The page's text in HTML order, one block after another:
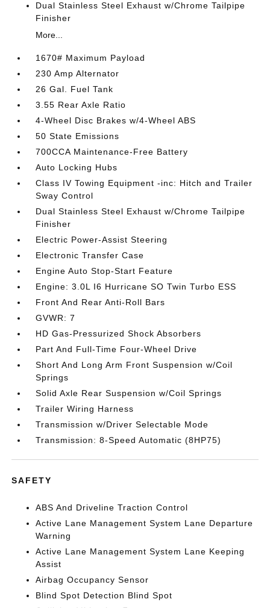
Dual Stainless Steel Exhaust w/Chrome Tailpipe
Finisher
More...
1670# Maximum Payload
230 Amp Alternator
26 Gal. Fuel Tank
3.55 Rear Axle Ratio
4-Wheel Disc Brakes w/4-Wheel ABS
50 State Emissions
700CCA Maintenance-Free Battery
Auto Locking Hubs
Class IV Towing Equipment -inc: Hitch and Trailer
Sway Control
Dual Stainless Steel Exhaust w/Chrome Tailpipe
Finisher
Electric Power-Assist Steering
Electronic Transfer Case
Engine Auto Stop-Start Feature
Engine: 3.0L I6 Hurricane SO Twin Turbo ESS
Front And Rear Anti-Roll Bars
GVWR: 7
HD Gas-Pressurized Shock Absorbers
Part And Full-Time Four-Wheel Drive
Short And Long Arm Front Suspension w/Coil
Springs
Solid Axle Rear Suspension w/Coil Springs
Trailer Wiring Harness
Transmission w/Driver Selectable Mode
Transmission: 8-Speed Automatic (8HP75)
SAFETY
ABS And Driveline Traction Control
Active Lane Management System Lane Departure
Warning
Active Lane Management System Lane Keeping
Assist
Airbag Occupancy Sensor
Blind Spot Detection Blind Spot